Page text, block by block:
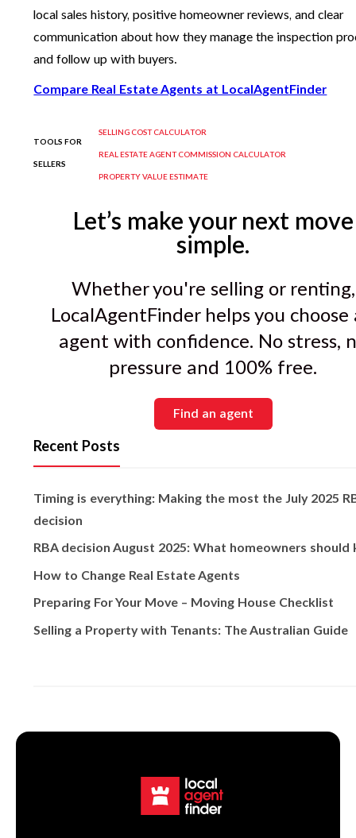
local sales history, positive homeowner reviews, and clear
communication about how they manage the inspection
and follow up with buyers.
Compare Real Estate Agents at LocalAgentFinder
TOOLS FOR
SELLERS
SELLING COST CALCULATOR
REAL ESTATE AGENT COMMISSION CALCULATOR
PROPERTY VALUE ESTIMATE
Let’s make your next move
simple.
Whether you're selling or renting,
LocalAgentFinder helps you choose
agent with confidence. No stress,
pressure and 100% free.
Find an agent
Recent Posts
Timing is everything: Making the most the July 2025
decision
RBA decision August 2025: What homeowners should
How to Change Real Estate Agents
Preparing For Your Move – Moving House Checklist
Selling a Property with Tenants: The Australian Guide